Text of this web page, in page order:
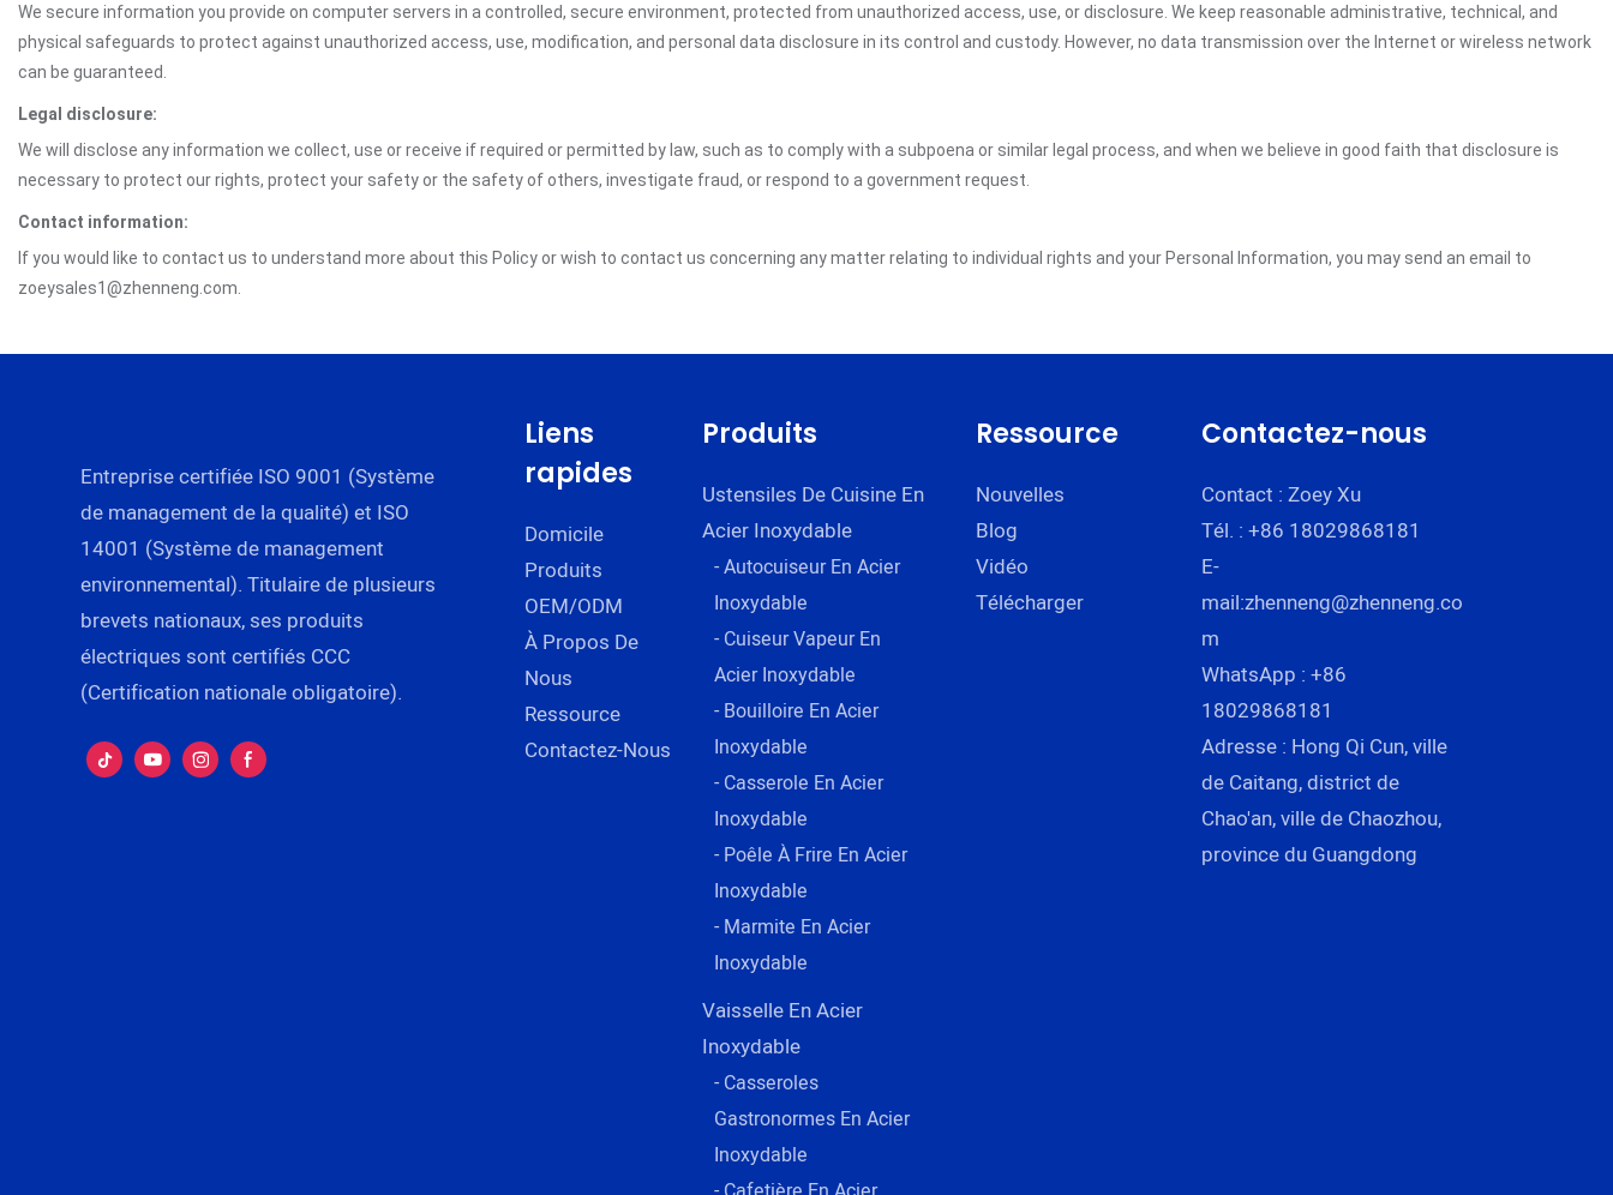
We secure information you provide on computer servers in a controlled, secure environment, protected from unauthorized access, use, or disclosure. We keep reasonable administrative, technical, and
physical safeguards to protect against unauthorized access, use, modification, and personal data disclosure in its control and custody. However, no data transmission over the Internet or wireless network
can be guaranteed.
Legal disclosure:
We will disclose any information we collect, use or receive if required or permitted by law, such as to comply with a subpoena or similar legal process, and when we believe in good faith that disclosure is
necessary to protect our rights, protect your safety or the safety of others, investigate fraud, or respond to a government request.
Contact information:
If you would like to contact us to understand more about this Policy or wish to contact us concerning any matter relating to individual rights and your Personal Information, you may send an email to
zoeysales1@zhenneng.com.
Entreprise certifiée ISO 9001 (Système
de management de la qualité) et ISO
14001 (Système de management
environnemental). Titulaire de plusieurs
brevets nationaux, ses produits
électriques sont certifiés CCC
(Certification nationale obligatoire).
Liens
rapides
Domicile
Produits
OEM/ODM
À Propos De
Nous
Ressource
Contactez-Nous
Produits
Ustensiles De Cuisine En
Acier Inoxydable
- Autocuiseur En Acier
Inoxydable
- Cuiseur Vapeur En
Acier Inoxydable
- Bouilloire En Acier
Inoxydable
- Casserole En Acier
Inoxydable
- Poêle À Frire En Acier
Inoxydable
- Marmite En Acier
Inoxydable
Vaisselle En Acier
Inoxydable
- Casseroles
Gastronormes En Acier
Inoxydable
Ressource
Nouvelles
Blog
Vidéo
Télécharger
Contactez-nous
Contact : Zoey Xu
Tél. : +86 18029868181
E-
mail:zhenneng@zhenneng.co
m
WhatsApp : +86
18029868181
Adresse : Hong Qi Cun, ville
de Caitang, district de
Chao'an, ville de Chaozhou,
province du Guangdong